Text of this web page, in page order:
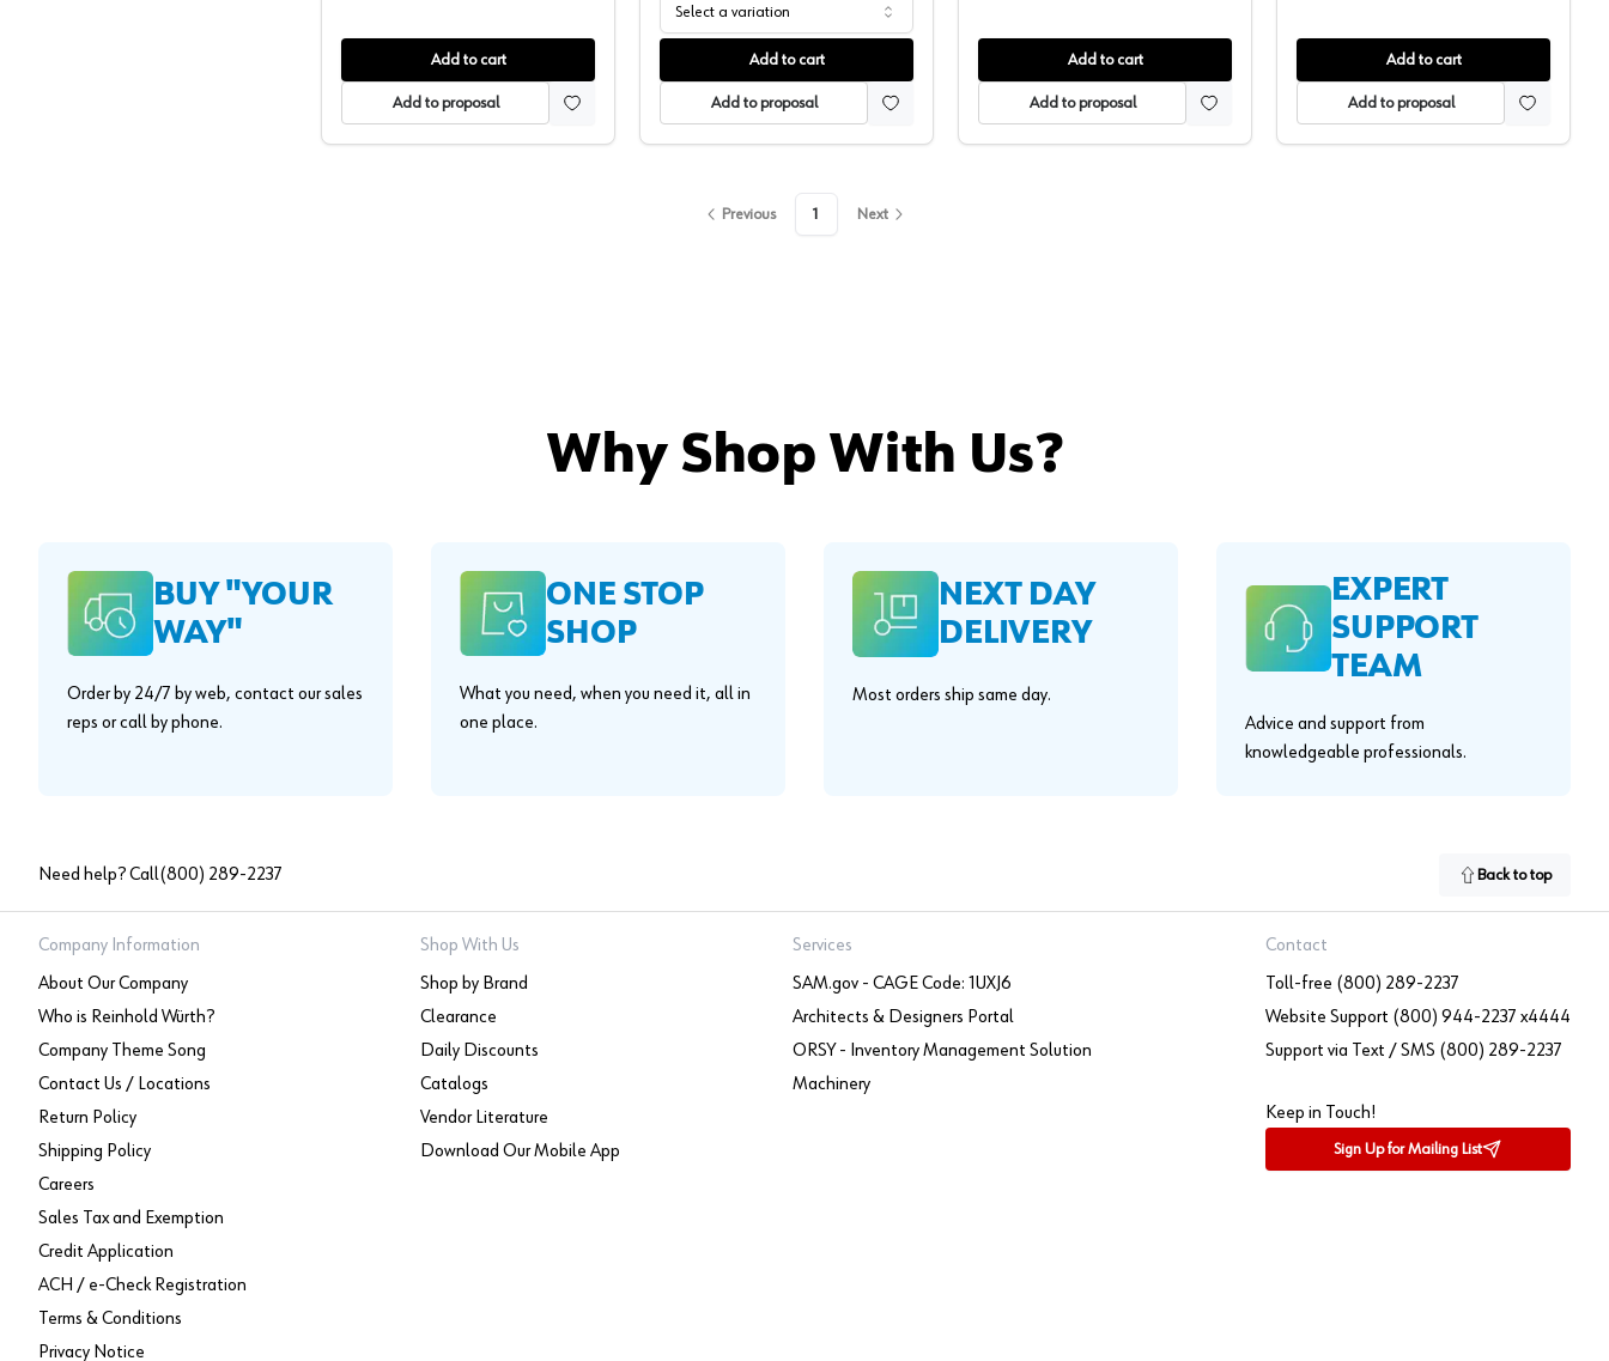
Add to cart
Add to proposal
Select a variation
Add to cart
Add to proposal
Add to cart
Add to proposal
Add to cart
Add to proposal
Previous 1 Next
Why Shop With Us?
BUY "YOUR
WAY"
Order by 24/7 by web, contact our sales
reps or call by phone.
ONE STOP
SHOP
What you need, when you need it, all in
one place.
NEXT DAY
DELIVERY
Most orders ship same day.
EXPERT
SUPPORT
TEAM
Advice and support from
knowledgeable professionals.
Need help? Call(800) 289-2237 Back to top
Company Information
About Our Company
Who is Reinhold Würth?
Company Theme Song
Contact Us / Locations
Return Policy
Shipping Policy
Careers
Sales Tax and Exemption
Credit Application
ACH / e-Check Registration
Terms & Conditions
Privacy Notice
Shop With Us
Shop by Brand
Clearance
Daily Discounts
Catalogs
Vendor Literature
Download Our Mobile App
Services
SAM.gov - CAGE Code: 1UXJ6
Architects & Designers Portal
ORSY - Inventory Management Solution
Machinery
Contact
Toll-free (800) 289-2237
Website Support (800) 944-2237 x4444
Support via Text / SMS (800) 289-2237
Keep in Touch!
Sign Up for Mailing List